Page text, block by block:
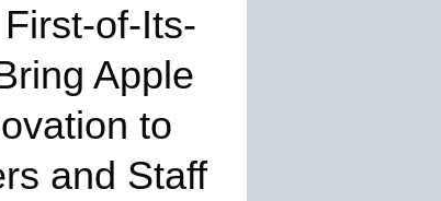
of-Its-
Apple
to
and Staff